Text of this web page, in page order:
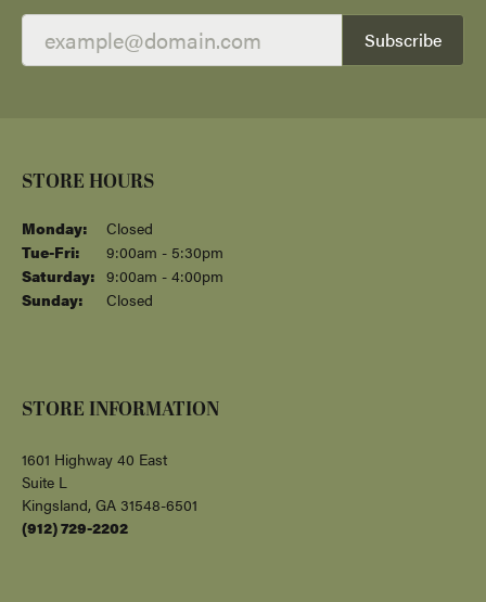
Subscribe
STORE INFORMATION
SHOP NOW
DESIGNERS
FOLLOW US